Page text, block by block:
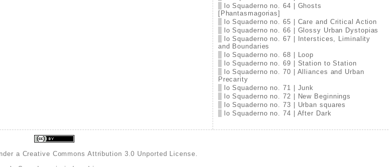
lo Squaderno no. 64 | Ghosts
[Phantasmagorias]
lo Squaderno no. 65 | Care and Critical Action
lo Squaderno no. 66 | Glossy Urban Dystopias
lo Squaderno no. 67 | Interstices, Liminality
and Boundaries
lo Squaderno no. 68 | Loop
lo Squaderno no. 69 | Station to Station
lo Squaderno no. 70 | Alliances and Urban
Precarity
lo Squaderno no. 71 | Junk
lo Squaderno no. 72 | New Beginnings
lo Squaderno no. 73 | Urban squares
lo Squaderno no. 74 | After Dark
a Creative Commons Attribution 3.0 Unported License.